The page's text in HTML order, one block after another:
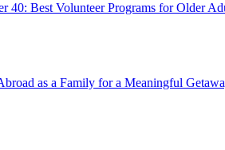
40: Best Volunteer Programs for Older
as a Family for a Meaningful